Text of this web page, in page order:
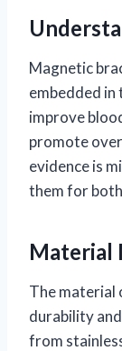
Magnetic
embedded in
improve
promote
evidence is
them for
Material
The material
durability
from